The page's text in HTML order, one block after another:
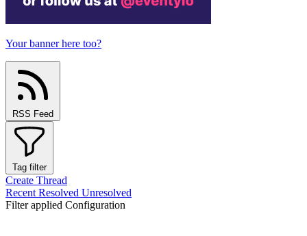
Your banner here too?
RSS Feed
Tag filter
Create Thread
Recent Resolved Unresolved
Filter applied Configuration